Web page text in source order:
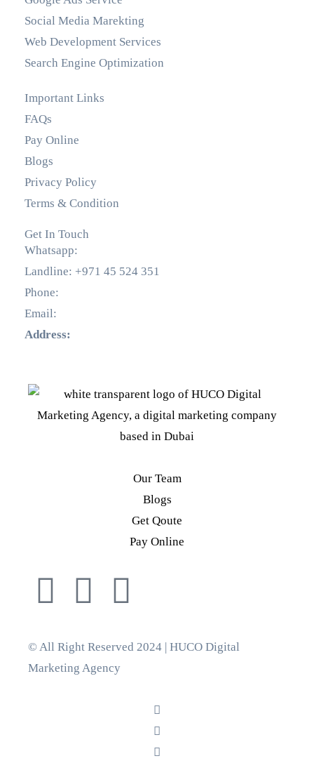
Social Media Marekting
Web Development Services
Search Engine Optimization
Important Links
FAQs
Pay Online
Blogs
Privacy Policy
Terms & Condition
Get In Touch
Whatsapp:
Landline: +971 45 524 351
Phone:
Email:
Address:
Our Team
Blogs
Get Qoute
Pay Online
© All Right Reserved 2024 | HUCO Digital
Marketing Agency